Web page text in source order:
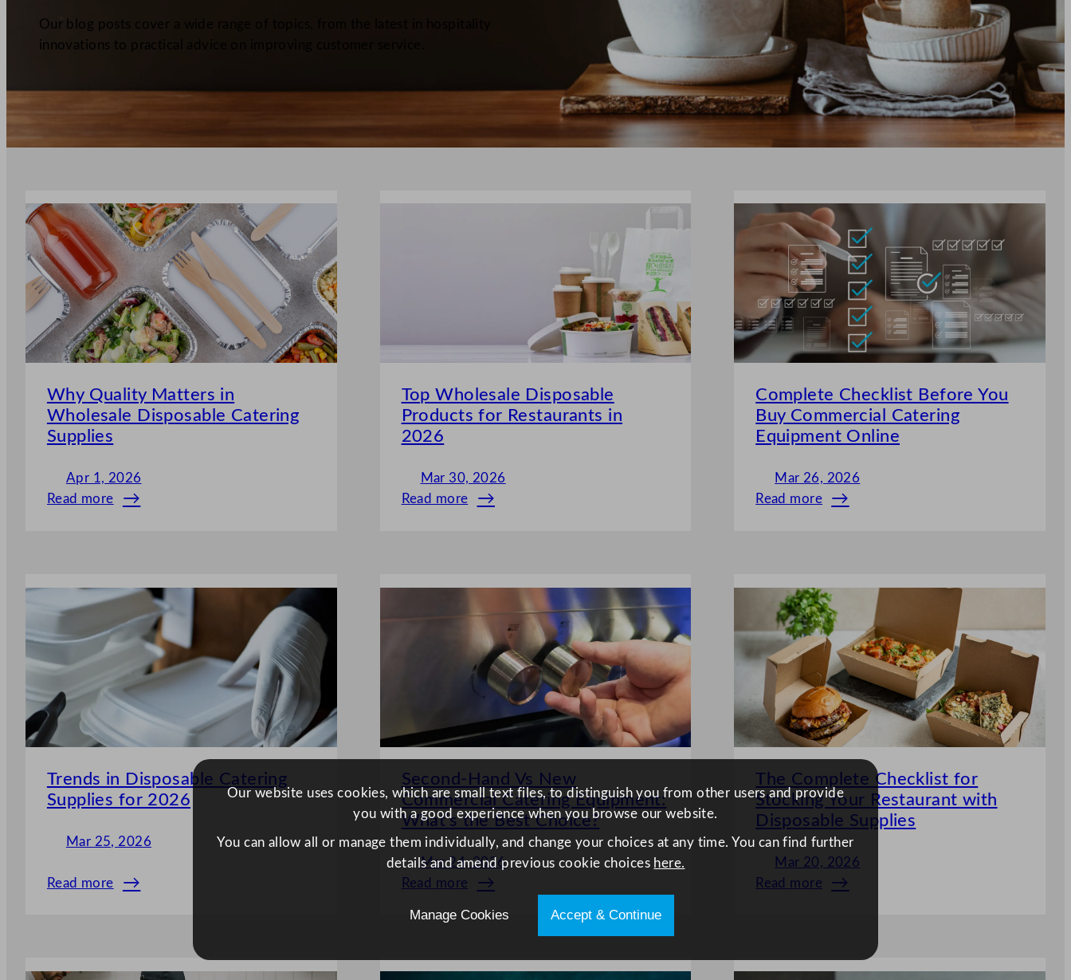
Our blog posts cover a wide range of topics, from the latest in hospitality
innovations to practical advice on improving customer service.
Why Quality Matters in
Wholesale Disposable Catering
Supplies
Apr 1, 2026
Read more
:
in
Wholesale
Disposable
Catering
Supplies
Top Wholesale Disposable
Products for Restaurants in
2026
Mar 30, 2026
Read more
:
Products
Complete Checklist Before You
Buy Commercial Catering
Equipment Online
Mar 26, 2026
Read more
:
You
Buy
Commercial
Catering
Equipment
Online
Trends in Disposable Catering
Supplies for 2026
Mar 25, 2026
Read more
:
Catering
Second-Hand Vs New
Commercial Catering Equipment:
What’s the Best Choice?
Mar 24, 2026
Read more
:
Second-
New
The Complete Checklist for
Stocking Your Restaurant with
Disposable Supplies
Mar 20, 2026
Read more
:
for
Our website uses cookies, which are small text files, to distinguish you from other users and provide
you with a good experience when you browse our website.
You can allow all or manage them individually, and change your choices at any time. You can find further
details and amend previous cookie choices here.
Manage Cookies Accept & Continue